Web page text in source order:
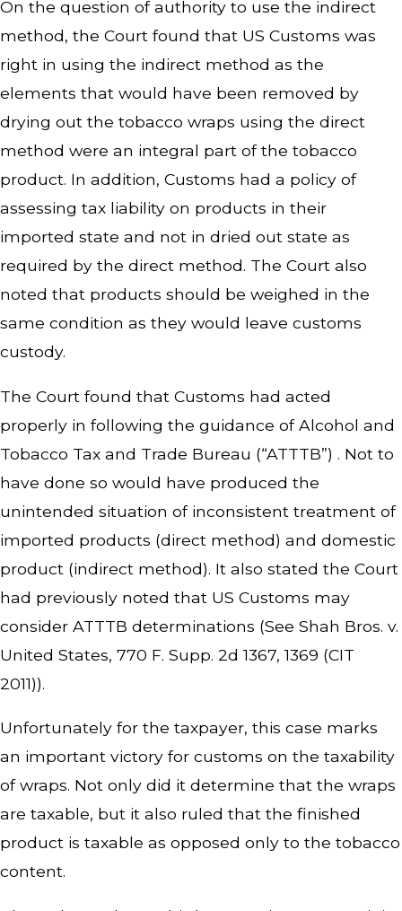
On the question of authority to use the indirect
method, the Court found that US Customs was
right in using the indirect method as the
elements that would have been removed by
drying out the tobacco wraps using the direct
method were an integral part of the tobacco
product. In addition, Customs had a policy of
assessing tax liability on products in their
imported state and not in dried out state as
required by the direct method. The Court also
noted that products should be weighed in the
same condition as they would leave customs
custody.
The Court found that Customs had acted
properly in following the guidance of Alcohol and
Tobacco Tax and Trade Bureau (“ATTTB”) . Not to
have done so would have produced the
unintended situation of inconsistent treatment of
imported products (direct method) and domestic
product (indirect method). It also stated the Court
had previously noted that US Customs may
consider ATTTB determinations (See Shah Bros. v.
United States, 770 F. Supp. 2d 1367, 1369 (CIT
2011)).
Unfortunately for the taxpayer, this case marks
an important victory for customs on the taxability
of wraps. Not only did it determine that the wraps
are taxable, but it also ruled that the finished
product is taxable as opposed only to the tobacco
content.